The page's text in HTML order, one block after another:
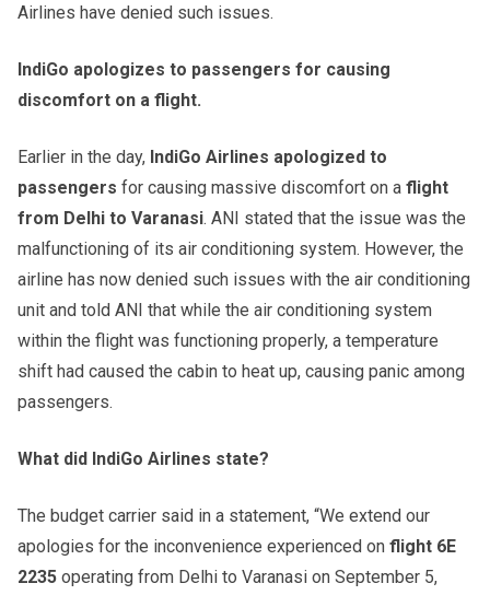
Airlines have denied such issues.
IndiGo apologizes to passengers for causing
discomfort on a flight.
Earlier in the day, IndiGo Airlines apologized to
passengers for causing massive discomfort on a flight
from Delhi to Varanasi. ANI stated that the issue was the
malfunctioning of its air conditioning system. However, the
airline has now denied such issues with the air conditioning
unit and told ANI that while the air conditioning system
within the flight was functioning properly, a temperature
shift had caused the cabin to heat up, causing panic among
passengers.
What did IndiGo Airlines state?
The budget carrier said in a statement, “We extend our
apologies for the inconvenience experienced on flight 6E
2235 operating from Delhi to Varanasi on September 5,